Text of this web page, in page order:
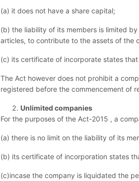
(a) it does not have a share capital;
(b) the liability of its members is limited
articles, to contribute to the assets of the
(c) its certificate of incorporate states
The Act however does not prohibit a
registered before the commencement of
Unlimited companies
For the purposes of the Act-2015 , a
(a) there is no limit on the liability of its
(b) its certificate of incorporation states
(c)incase the company is liquidated the